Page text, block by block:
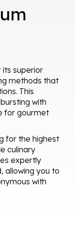
its superior
methods that
This
with
for gourmet
for the highest
culinary
expertly
allowing you to
with